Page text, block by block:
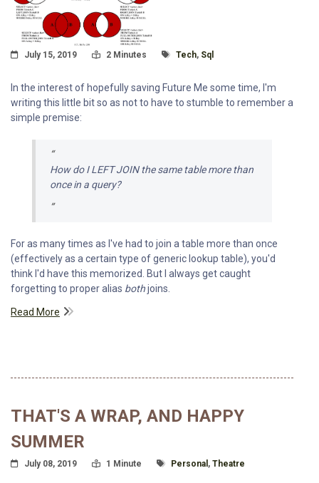
Posted On
July 15, 2019 Read Time:
2 Minutes Tagged With
Tech, Sql
In the interest of hopefully saving Future Me some time, I'm
writing this little bit so as not to have to stumble to remember a
simple premise:
How do ILEFT JOINthe same table more than
once in a query?
For as many times as I've had to join a table more than once
(effectively as a certain type of generic lookup table), you'd
think I'd have this memorized. But I always get caught
forgetting to proper alias bothjoins.
Read More
THAT'S A WRAP, AND HAPPY
SUMMER
Posted On
July 08, 2019 Read Time:
1 Minute Tagged With
Personal , Theatre